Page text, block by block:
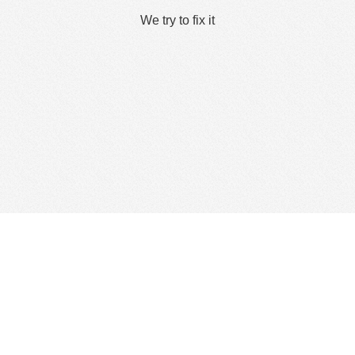
We try to fix it